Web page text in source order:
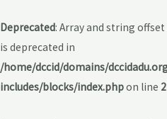
Deprecated: Array and string
is deprecated in
/home/dccid/domains/
includes/blocks/index.phpon line 2